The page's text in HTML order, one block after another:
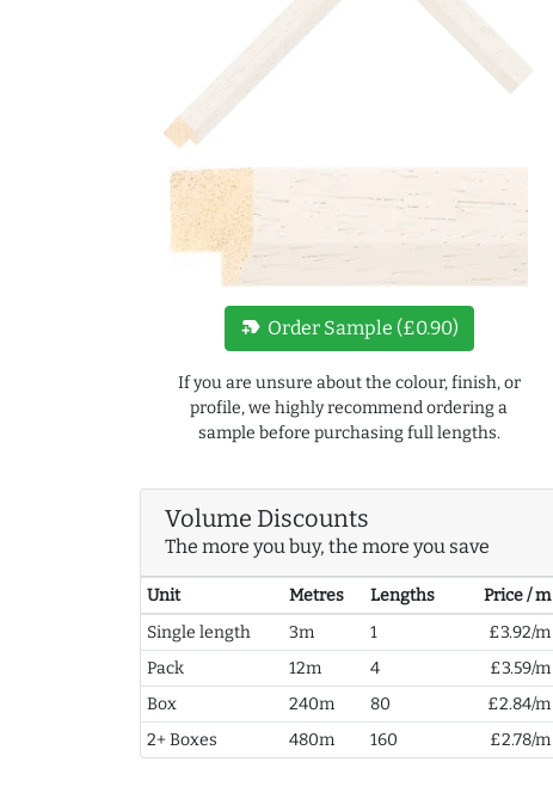
new_label Order Sample (£0.90)
If you are unsure about the colour, finish, or
profile, we highly recommend ordering a
sample before purchasing full lengths.
Volume Discounts
The more you buy, the more you save
Unit Metres Lengths
Price / m
Single length
3m 1
£3.92/m
Pack
12m 4
£3.59/m
Box
240m 80
£2.84/m
2+ Boxes
480m 160 £2.78/m